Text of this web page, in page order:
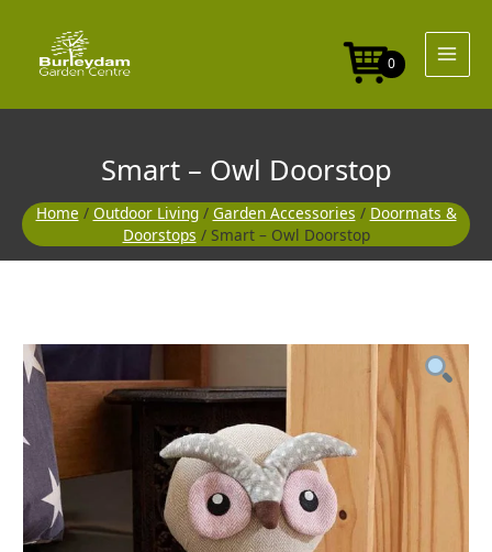
content
0
Smart – Owl Doorstop
Home / Outdoor Living/ Garden Accessories / Doormats &
Doorstops / Smart – Owl Doorstop